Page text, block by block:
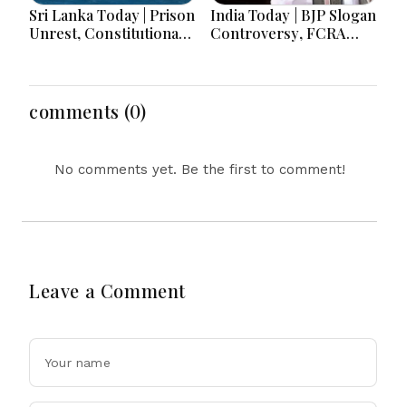
Sri Lanka Today | Prison
Unrest, Constitutional
and Major Economic
Developments
India Today | BJP Slogan
Controversy, FCRA
& Jharkhand Protest
comments (0)
No comments yet. Be the first to comment!
Leave a Comment